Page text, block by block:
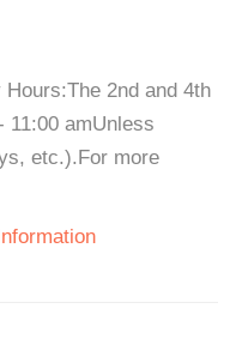
2nd and 4th
11:00 amUnless
etc.).For more